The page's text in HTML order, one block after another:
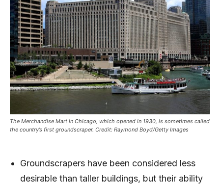
The Merchandise Mart in Chicago, which opened in 1930, is sometimes called
the country’s first groundscraper. Credit: Raymond Boyd/Getty Images
Groundscrapers have been considered less
desirable than taller buildings, but their ability